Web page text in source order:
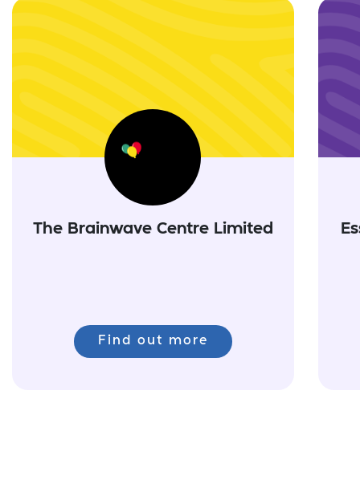
The Brainwave Centre Limited
Find out more